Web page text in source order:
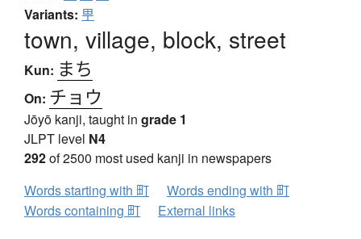
Variants: 甼
town, village, block, street
Kun: まち
On: チョウ
Jōyō kanji, taught in grade 1
JLPT level N4
292of 2500 most used kanji in newspapers
Words starting with 町
Words ending with 町
Words containing 町
External links